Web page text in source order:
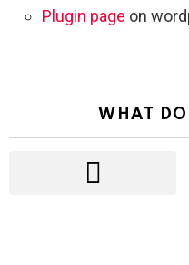
Plugin page on
WHAT